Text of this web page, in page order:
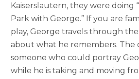
Kaiserslautern, they were doing
Park with George.” If you are
play, George travels through
about what he remembers. The
someone who could portray
while he is taking and moving